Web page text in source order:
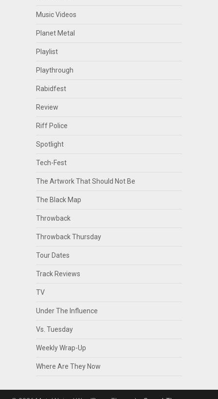
Music Videos
Planet Metal
Playlist
Playthrough
Rabidfest
Review
Riff Police
Spotlight
Tech-Fest
The Artwork That Should Not Be
The Black Map
Throwback
Throwback Thursday
Tour Dates
Track Reviews
TV
Under The Influence
Vs. Tuesday
Weekly Wrap-Up
Where Are They Now